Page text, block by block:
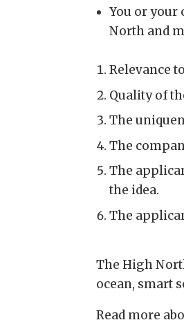
You or your
North and
Relevance
Quality of
The
The
The
the idea.
The
The High
ocean, smart
Read more